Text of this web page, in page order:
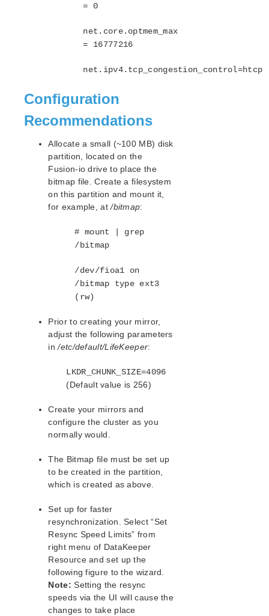
= 0
net.core.optmem_max
= 16777216
net.ipv4.tcp_congestion_control=htcp
Configuration
Recommendations
Allocate a small (~100 MB) disk
partition, located on the
Fusion-io drive to place the
bitmap file. Create a filesystem
on this partition and mount it,
for example, at/bitmap:
# mount | grep
/bitmap
/dev/fioa1 on
/bitmap type ext3
(rw)
Prior to creating your mirror,
adjust the following parameters
in/etc/default/LifeKeeper:
LKDR_CHUNK_SIZE=4096
(Default value is 256)
Create your mirrors and
configure the cluster as you
normally would.
The Bitmap file must be set up
to be created in the partition,
which is created as above.
Set up for faster
resynchronization. Select “Set
Resync Speed Limits” from
right menu of DataKeeper
Resource and set up the
following figure to the wizard.
Note: Setting the resync
speeds via the UI will cause the
changes to take place